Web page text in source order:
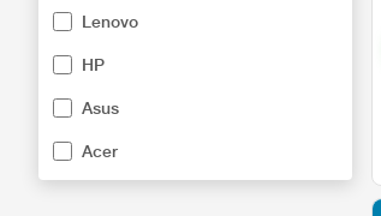
Lenovo
HP
Asus
Acer